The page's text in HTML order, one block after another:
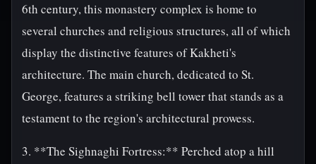
6th century, this monastery complex is home to
several churches and religious structures, all of which
display the distinctive features of Kakheti's
architecture. The main church, dedicated to St.
George, features a striking bell tower that stands as a
testament to the region's architectural prowess.
3. **The Sighnaghi Fortress:** Perched atop a hill